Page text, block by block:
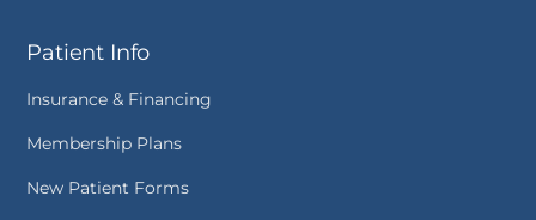
Patient Info
Insurance & Financing
Membership Plans
New Patient Forms